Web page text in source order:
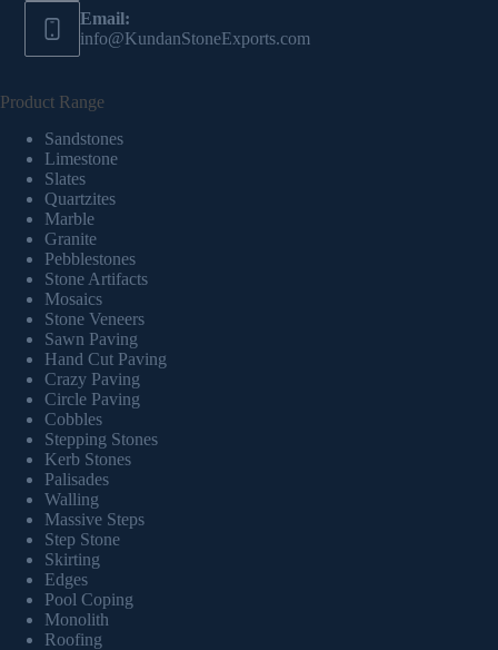
Email:
info@KundanStoneExports.com
Product Range
Sandstones
Limestone
Slates
Quartzites
Marble
Granite
Pebblestones
Stone Artifacts
Mosaics
Stone Veneers
Sawn Paving
Hand Cut Paving
Crazy Paving
Circle Paving
Cobbles
Stepping Stones
Kerb Stones
Palisades
Walling
Massive Steps
Step Stone
Skirting
Edges
Pool Coping
Monolith
Roofing